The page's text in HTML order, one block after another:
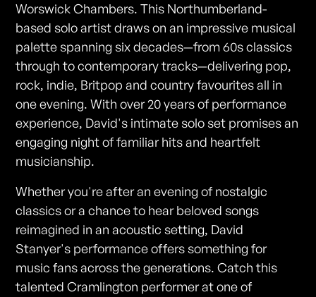
Worswick Chambers. This Northumberland-
based solo artist draws on an impressive musical
palette spanning six decades—from 60s classics
through to contemporary tracks—delivering pop,
rock, indie, Britpop and country favourites all in
one evening. With over 20 years of performance
experience, David's intimate solo set promises an
engaging night of familiar hits and heartfelt
musicianship.
Whether you're after an evening of nostalgic
classics or a chance to hear beloved songs
reimagined in an acoustic setting, David
Stanyer's performance offers something for
music fans across the generations. Catch this
talented Cramlington performer at one of